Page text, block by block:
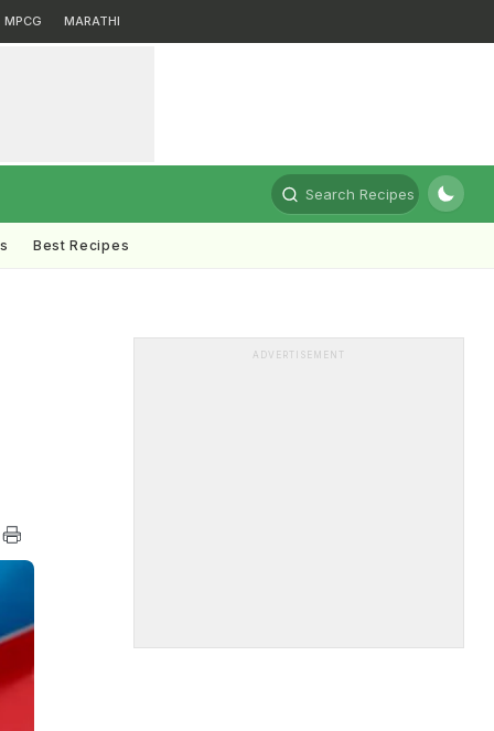
MPCG MARATHI
Search Recipes
Best Recipes
ADVERTISEMENT